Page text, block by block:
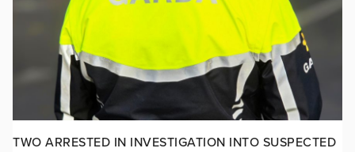
TWO ARRESTED IN INVESTIGATION INTO SUSPECTED